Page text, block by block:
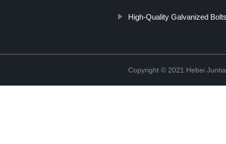
High-Quality Galvanized
Copyright © 2021 Hebei